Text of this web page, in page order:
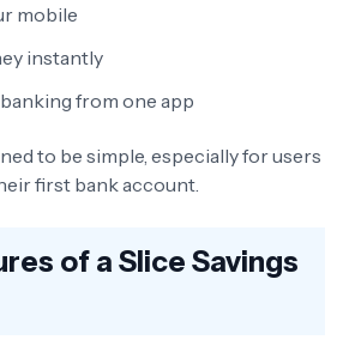
mobile
instantly
from one app
to be simple, especially for users
first bank account.
of a Slice Savings